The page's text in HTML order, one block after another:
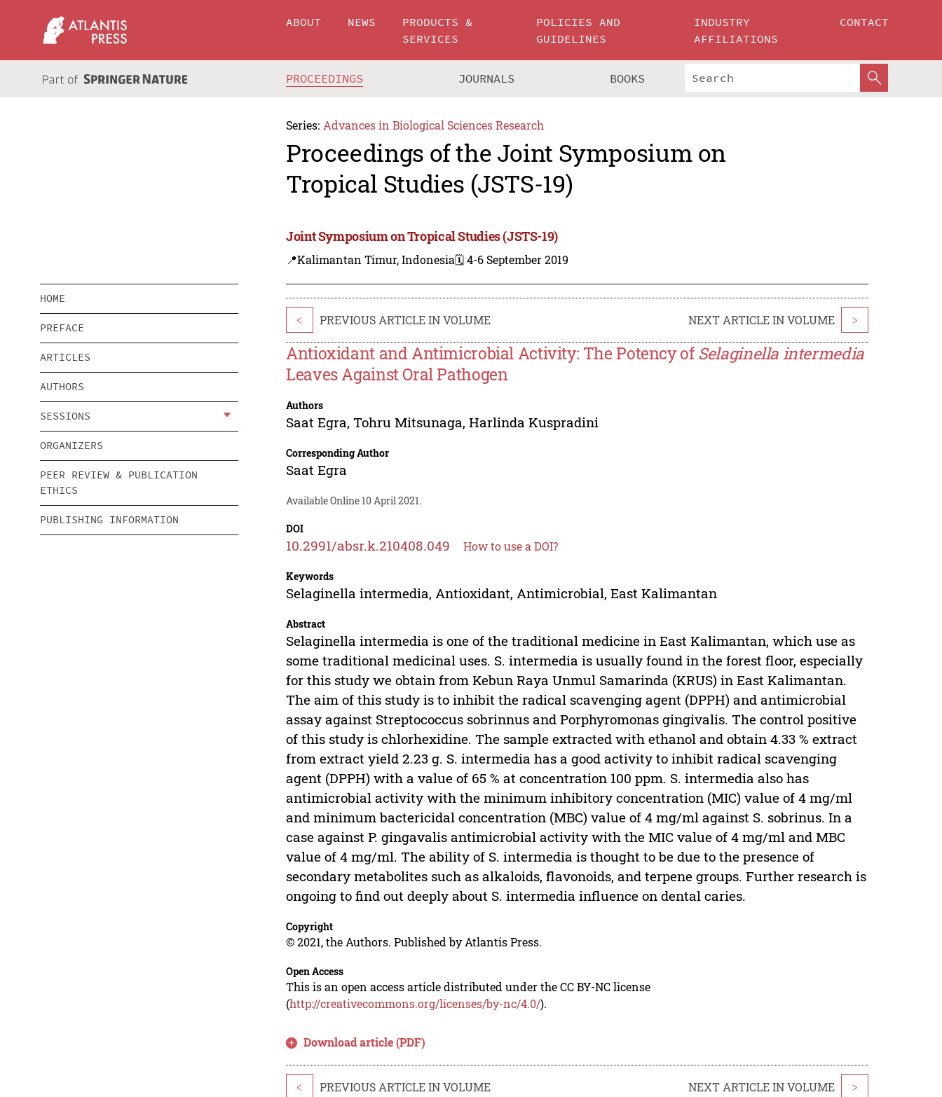
ABOUT NEWS
PRODUCTS &
SERVICES
POLICIES AND
GUIDELINES
INDUSTRY
AFFILIATIONS
CONTACT
PROCEEDINGS JOURNALS BOOKS
Series: Advances in Biological Sciences Research
Proceedings of the Joint Symposium on
Tropical Studies (JSTS-19)
Joint Symposium on Tropical Studies (JSTS-19)
📍Kalimantan Timur, Indonesia🗓️ 4-6 September 2019
HOME
PREFACE
ARTICLES
AUTHORS
SESSIONS
ORGANIZERS
PEER REVIEW & PUBLICATION
ETHICS
PUBLISHING INFORMATION
< PREVIOUS ARTICLE IN VOLUME NEXT ARTICLE IN VOLUME >
Antioxidant and Antimicrobial Activity: The Potency of Selaginella intermedia
Leaves Against Oral Pathogen
Authors
Saat Egra,Tohru Mitsunaga,Harlinda Kuspradini
Corresponding Author
Saat Egra
Available Online 10 April 2021.
DOI
10.2991/absr.k.210408.049 How to use a DOI?
Keywords
Selaginella intermedia, Antioxidant, Antimicrobial, East Kalimantan
Abstract
Selaginella intermedia is one of the traditional medicine in East Kalimantan, which use as
some traditional medicinal uses. S. intermedia is usually found in the forest floor, especially
for this study we obtain from Kebun Raya Unmul Samarinda (KRUS) in East Kalimantan.
The aim of this study is to inhibit the radical scavenging agent (DPPH) and antimicrobial
assay against Streptococcus sobrinnus and Porphyromonas gingivalis. The control positive
of this study is chlorhexidine. The sample extracted with ethanol and obtain 4.33 % extract
from extract yield 2.23 g. S. intermedia has a good activity to inhibit radical scavenging
agent (DPPH) with a value of 65 % at concentration 100 ppm. S. intermedia also has
antimicrobial activity with the minimum inhibitory concentration (MIC) value of 4 mg/ml
and minimum bactericidal concentration (MBC) value of 4 mg/ml against S. sobrinus. In a
case against P. gingavalis antimicrobial activity with the MIC value of 4 mg/ml and MBC
value of 4 mg/ml. The ability of S. intermedia is thought to be due to the presence of
secondary metabolites such as alkaloids, flavonoids, and terpene groups. Further research is
ongoing to find out deeply about S. intermedia influence on dental caries.
Copyright
© 2021, the Authors. Published by Atlantis Press.
Open Access
This is an open access article distributed under the CC BY-NC license
(http://creativecommons.org/licenses/by-nc/4.0/).
Download article (PDF)
< PREVIOUS ARTICLE IN VOLUME NEXT ARTICLE IN VOLUME >